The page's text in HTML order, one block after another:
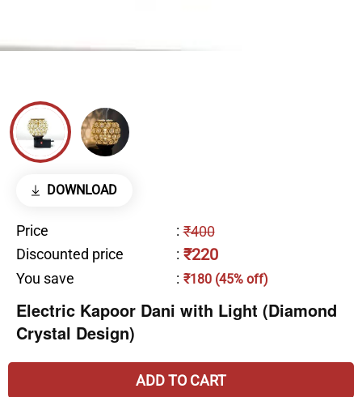
DOWNLOAD
Price : ₹400
Discounted price
: ₹220
You save : ₹180 (45% off)
Electric Kapoor Dani with Light (Diamond
Crystal Design)
ADD TO CART